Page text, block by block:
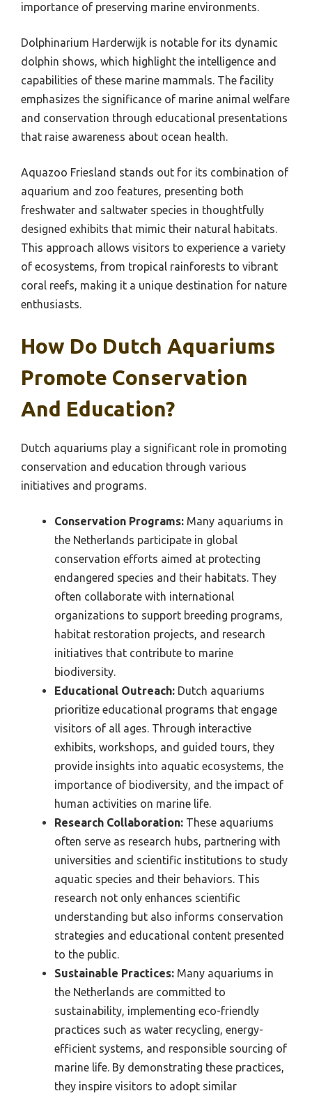
importance of preserving marine environments.
Dolphinarium Harderwijk is notable for its dynamic
dolphin shows, which highlight the intelligence and
capabilities of these marine mammals. The facility
emphasizes the significance of marine animal welfare
and conservation through educational presentations
that raise awareness about ocean health.
Aquazoo Friesland stands out for its combination of
aquarium and zoo features, presenting both
freshwater and saltwater species in thoughtfully
designed exhibits that mimic their natural habitats.
This approach allows visitors to experience a variety
of ecosystems, from tropical rainforests to vibrant
coral reefs, making it a unique destination for nature
enthusiasts.
How Do Dutch Aquariums
Promote Conservation
And Education?
Dutch aquariums play a significant role in promoting
conservation and education through various
initiatives and programs.
Conservation Programs: Many aquariums in
the Netherlands participate in global
conservation efforts aimed at protecting
endangered species and their habitats. They
often collaborate with international
organizations to support breeding programs,
habitat restoration projects, and research
initiatives that contribute to marine
biodiversity.
Educational Outreach: Dutch aquariums
prioritize educational programs that engage
visitors of all ages. Through interactive
exhibits, workshops, and guided tours, they
provide insights into aquatic ecosystems, the
importance of biodiversity, and the impact of
human activities on marine life.
Research Collaboration: These aquariums
often serve as research hubs, partnering with
universities and scientific institutions to study
aquatic species and their behaviors. This
research not only enhances scientific
understanding but also informs conservation
strategies and educational content presented
to the public.
Sustainable Practices: Many aquariums in
the Netherlands are committed to
sustainability, implementing eco-friendly
practices such as water recycling, energy-
efficient systems, and responsible sourcing of
marine life. By demonstrating these practices,
they inspire visitors to adopt similar